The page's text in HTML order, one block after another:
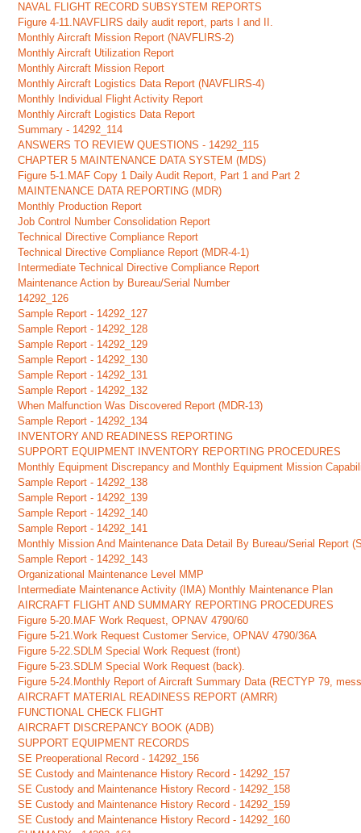
NAVAL FLIGHT RECORD SUBSYSTEM REPORTS
Figure 4-11.NAVFLIRS daily audit report, parts I and II.
Monthly Aircraft Mission Report (NAVFLIRS-2)
Monthly Aircraft Utilization Report
Monthly Aircraft Mission Report
Monthly Aircraft Logistics Data Report (NAVFLIRS-4)
Monthly Individual Flight Activity Report
Monthly Aircraft Logistics Data Report
Summary - 14292_114
ANSWERS TO REVIEW QUESTIONS - 14292_115
CHAPTER 5 MAINTENANCE DATA SYSTEM (MDS)
Figure 5-1.MAF Copy 1 Daily Audit Report, Part 1 and Part 2
MAINTENANCE DATA REPORTING (MDR)
Monthly Production Report
Job Control Number Consolidation Report
Technical Directive Compliance Report
Technical Directive Compliance Report (MDR-4-1)
Intermediate Technical Directive Compliance Report
Maintenance Action by Bureau/Serial Number
14292_126
Sample Report - 14292_127
Sample Report - 14292_128
Sample Report - 14292_129
Sample Report - 14292_130
Sample Report - 14292_131
Sample Report - 14292_132
When Malfunction Was Discovered Report (MDR-13)
Sample Report - 14292_134
INVENTORY AND READINESS REPORTING
SUPPORT EQUIPMENT INVENTORY REPORTING PROCEDURES
Monthly Equipment Discrepancy and Monthly Equipment Mission
Sample Report - 14292_138
Sample Report - 14292_139
Sample Report - 14292_140
Sample Report - 14292_141
Monthly Mission And Maintenance Data Detail By Bureau/Serial Report
Sample Report - 14292_143
Organizational Maintenance Level MMP
Intermediate Maintenance Activity (IMA) Monthly Maintenance Plan
AIRCRAFT FLIGHT AND SUMMARY REPORTING PROCEDURES
Figure 5-20.MAF Work Request, OPNAV 4790/60
Figure 5-21.Work Request Customer Service, OPNAV 4790/36A
Figure 5-22.SDLM Special Work Request (front)
Figure 5-23.SDLM Special Work Request (back).
Figure 5-24.Monthly Report of Aircraft Summary Data (RECTYP 79,
AIRCRAFT MATERIAL READINESS REPORT (AMRR)
FUNCTIONAL CHECK FLIGHT
AIRCRAFT DISCREPANCY BOOK (ADB)
SUPPORT EQUIPMENT RECORDS
SE Preoperational Record - 14292_156
SE Custody and Maintenance History Record - 14292_157
SE Custody and Maintenance History Record - 14292_158
SE Custody and Maintenance History Record - 14292_159
SE Custody and Maintenance History Record - 14292_160